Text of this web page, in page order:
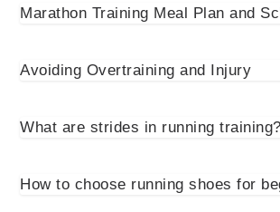
Marathon Training Meal Plan and
Avoiding Overtraining and Injury
What are strides in running training?
How to choose running shoes for